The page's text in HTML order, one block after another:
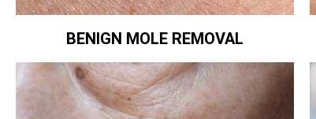
BENIGN MOLE REMOVAL